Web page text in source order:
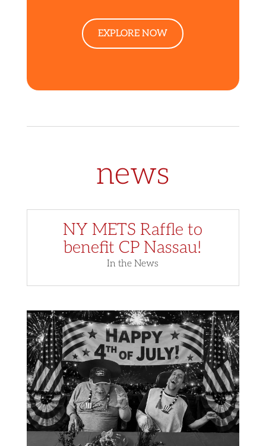
EXPLORE NOW
news
NY METS Raffle to
benefit CP Nassau!
In the News